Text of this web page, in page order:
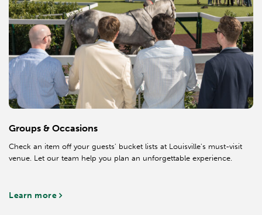
Groups & Occasions
Check an item off your guests' bucket lists at Louisville's must-visit
venue. Let our team help you plan an unforgettable experience.
Learn more